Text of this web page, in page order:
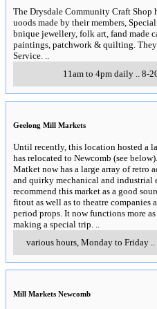
The Drysdale Community Craft Shop
uoods made by their members,
bnique jewellery, folk art, fand made
paintings, patchwork & quilting.
Service.
11am to 4pm daily
8-
Geelong Mill Markets
Until recently, this location hosted a
has relocated to Newcomb (see
Matket now has a large array of retro
and quirky mechanical and industrial
recommend this market as a good
fitout as well as to theatre
period props. It now functions more
making a special trip.
various hours, Monday to Friday
Mill Markets Newcomb